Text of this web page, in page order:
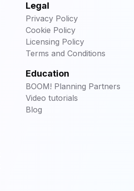
Legal
Privacy Policy
Cookie Policy
Licensing Policy
Terms and Conditions
Education
BOOM! Planning Partners
Video tutorials
Blog